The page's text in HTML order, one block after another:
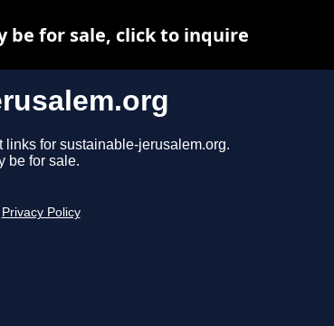
for sustainable-jerusalem.org.
be for sale.
Privacy Policy
be for sale, click to inquire